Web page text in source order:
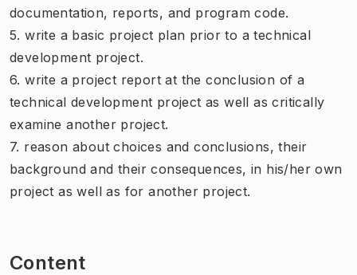
documentation, reports, and program code.
5. write a basic project plan prior to a technical
development project.
6. write a project report at the conclusion of a
technical development project as well as critically
examine another project.
7. reason about choices and conclusions, their
background and their consequences, in his/her own
project as well as for another project.
Content